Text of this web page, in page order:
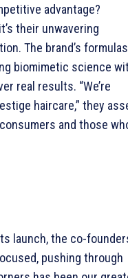
advantage?
their unwavering
The brand’s formulas
biomimetic science
real results. “We’re
haircare,” they
and those
launch, the co-
pushing through